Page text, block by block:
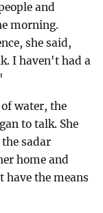
and
morning.
she said,
I haven't had a
water, the
to talk. She
sadar
home and
have the means